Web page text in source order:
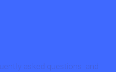
asked questions and